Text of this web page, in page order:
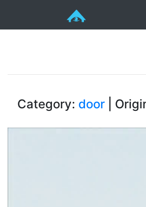
Category: door |